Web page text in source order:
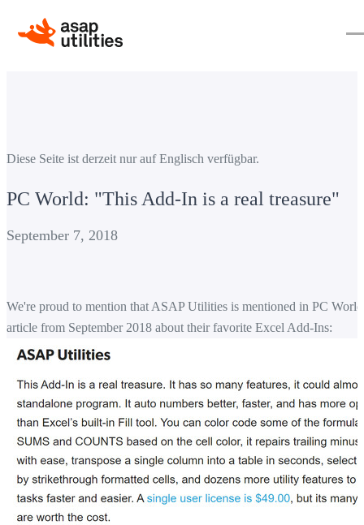
Diese Seite ist derzeit nur auf Englisch verfügbar.
PC World: "This Add-In is a real treasure"
September 7, 2018
We're proud to mention that ASAP Utilities is mentioned in PC
article from September 2018 about their favorite Excel Add-Ins: